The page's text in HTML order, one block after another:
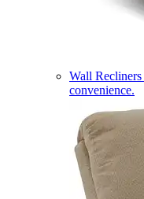
Wall Recliners
convenience.